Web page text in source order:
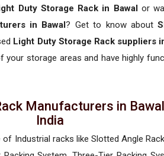
Duty Storage Rack in Bawalor
in Bawal? Get to know about
Light Duty Storage Rack suppliers
storage areas and have highly
Manufacturers in
India
Industrial racks like Slotted Angle